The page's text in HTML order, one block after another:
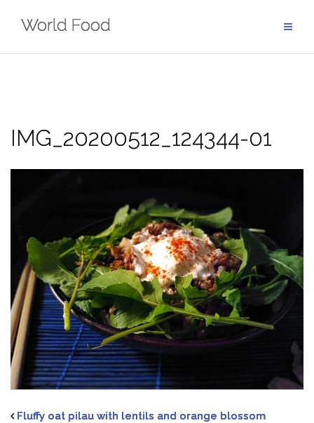
World Food
IMG_20200512_124344-01
Fluffy oat pilau with lentils and orange blossom